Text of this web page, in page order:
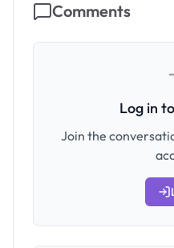
Comments
Log in
Join the